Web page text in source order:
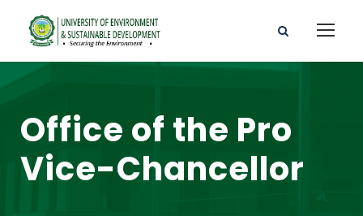
Office of the Pro
Vice-Chancellor